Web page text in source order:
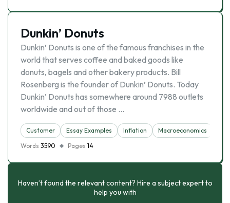
Dunkin’ Donuts
Dunkin’ Donuts is one of the famous franchises in the
world that serves coffee and baked goods like
donuts, bagels and other bakery products. Bill
Rosenberg is the founder of Dunkin’ Donuts. Today
Dunkin’ Donuts has somewhere around 7988 outlets
worldwide and out of those …
Customer Essay Examples Inflation Macroeconomics
Words 3590 Pages 14
Haven’t found the relevant content? Hire a subject expert to
help you with